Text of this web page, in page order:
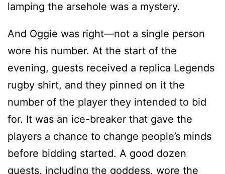
lamping the arsehole was a mystery.
And Oggie was right—not a single person
wore his number. At the start of the
evening, guests received a replica Legends
rugby shirt, and they pinned on it the
number of the player they intended to bid
for. It was an ice-breaker that gave the
players a chance to change people’s minds
before bidding started. A good dozen
guests, including the goddess, wore the